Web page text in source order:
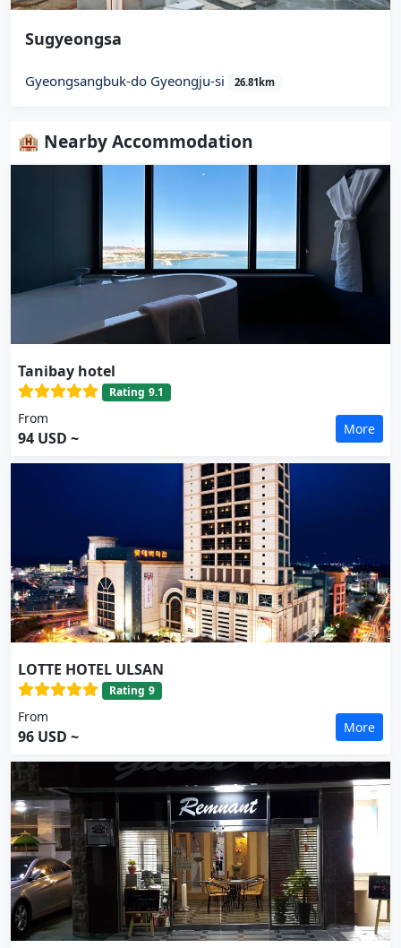
Sugyeongsa
Gyeongsangbuk-do Gyeongju-si 26.81km
🏨 Nearby Accommodation
Tanibay hotel
Rating 9.1
From
94 USD ~ More
LOTTE HOTEL ULSAN
Rating 9
From
96 USD ~ More